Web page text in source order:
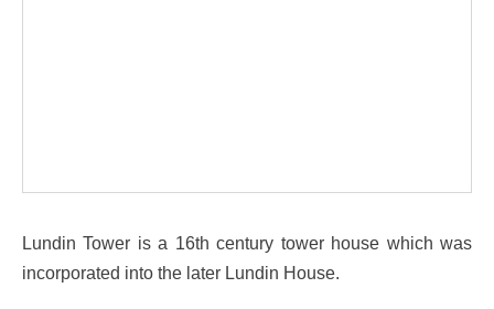
Lundin Tower is a 16th century tower house which was
incorporated into the later Lundin House.